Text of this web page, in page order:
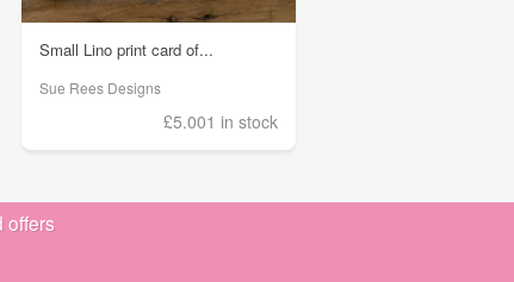
Small Lino print card of...
Sue Rees Designs
£5.001 in stock
offers